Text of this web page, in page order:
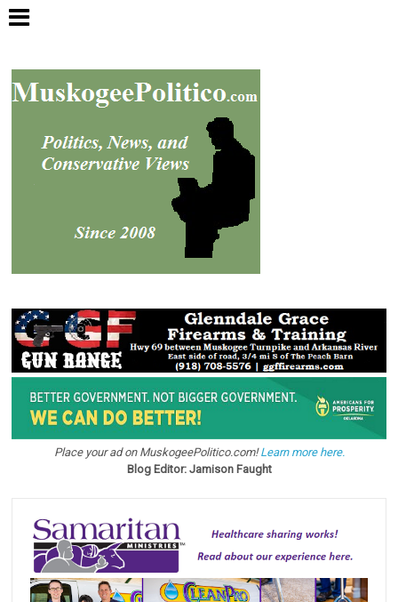
Place your ad on MuskogeePolitico.com!Learn more here.
Blog Editor: Jamison Faught